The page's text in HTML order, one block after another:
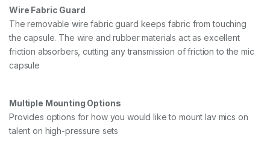
Wire Fabric Guard
The removable wire fabric guard keeps fabric from touching
the capsule. The wire and rubber materials act as excellent
friction absorbers, cutting any transmission of friction to the mic
capsule
Multiple Mounting Options
Provides options for how you would like to mount lav mics on
talent on high-pressure sets